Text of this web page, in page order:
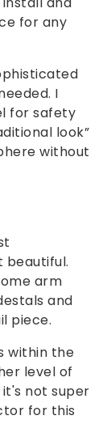
for any
I
for safety
look”
without
beautiful.
arm
and
piece.
within the
level of
not super
for this